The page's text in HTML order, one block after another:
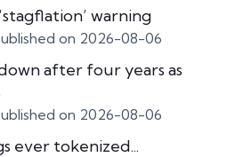
warning
on 2026-08-06
after four years as
on 2026-08-06
ever tokenized...